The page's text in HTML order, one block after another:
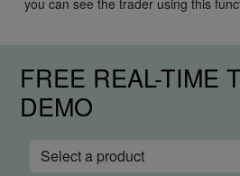
FREE REAL-TIME
DEMO